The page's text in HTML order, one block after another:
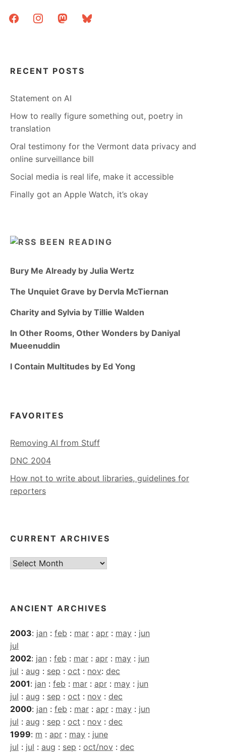
facebookinstagrammastodonbluesky
RECENT POSTS
Statement on AI
How to really figure something out, poetry in
translation
Oral testimony for the Vermont data privacy and
online surveillance bill
Social media is real life, make it accessible
Finally got an Apple Watch, it’s okay
BEEN READING
Bury Me Already by Julia Wertz
The Unquiet Grave by Dervla McTiernan
Charity and Sylvia by Tillie Walden
In Other Rooms, Other Wonders by Daniyal
Mueenuddin
I Contain Multitudes by Ed Yong
FAVORITES
Removing AI from Stuff
DNC 2004
How not to write about libraries, guidelines for
reporters
CURRENT ARCHIVES
Current
ANCIENT ARCHIVES
2003: jan : feb : mar : apr : may : jun
jul
2002: jan : feb : mar : apr : may : jun
jul : aug : sep : oct : nov: dec
2001: jan : feb : mar : apr : may : jun
jul : aug : sep : oct : nov : dec
2000: jan : feb : mar : apr : may : jun
jul : aug : sep : oct : nov : dec
1999: m : apr : may : june
jul : jul : aug : sep : oct/nov : dec